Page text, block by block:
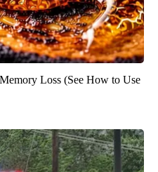
Loss (See How to Use